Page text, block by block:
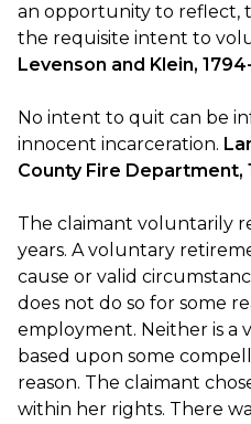
an opportunity to reflect,
the requisite intent to
Levenson and Klein,
No intent to quit can be
innocent incarceration.
County Fire Department,
The claimant voluntarily
years. A voluntary
cause or valid
does not do so for some
employment. Neither is
based upon some
reason. The claimant
within her rights. There